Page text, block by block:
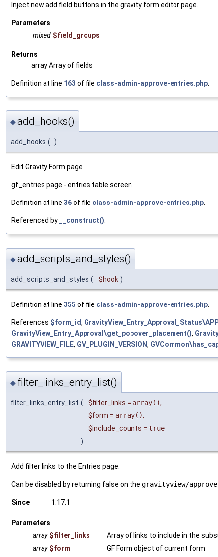
Inject new add field buttons in the gravity form editor page.
Parameters
mixed $field_groups
Returns
array Array of fields
Definition at line 163 of file class-admin-approve-entries.php
◆add_hooks()
add_hooks ( )
Edit Gravity Form page
gf_entries page - entries table screen
Definition at line 36of file class-admin-approve-entries.php.
Referenced by __construct().
◆add_scripts_and_styles()
add_scripts_and_styles ( $hook )
Definition at line 355 of file class-admin-approve-entries.php
References $form_id,
GravityView_Entry_Approval\get_popover_placement(),
GRAVITYVIEW_FILE, GV_PLUGIN_VERSION,
◆ filter_links_entry_list()
filter_links_entry_list ( $filter_links = array(),
$form = array(),
$include_counts = true
)
Add filter links to the Entries page.
Can be disabled by returning false on the gravityview/
Since 1.17.1
Parameters
array $filter_links Array of links to include in the
array $form GF Form object of current form